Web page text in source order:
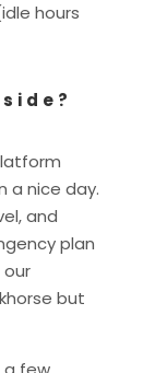
hours
a nice day.
and
plan
but